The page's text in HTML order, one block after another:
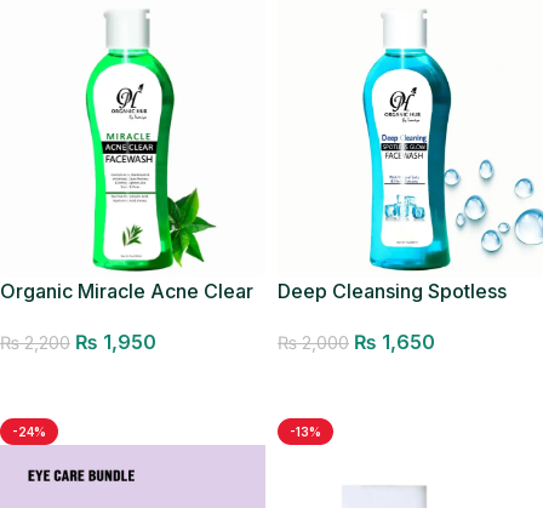
Organic Miracle Acne Clear
₨2,200 ₨ 1,950
Deep Cleansing Spotless
₨2,000 ₨ 1,650
-24% -13%